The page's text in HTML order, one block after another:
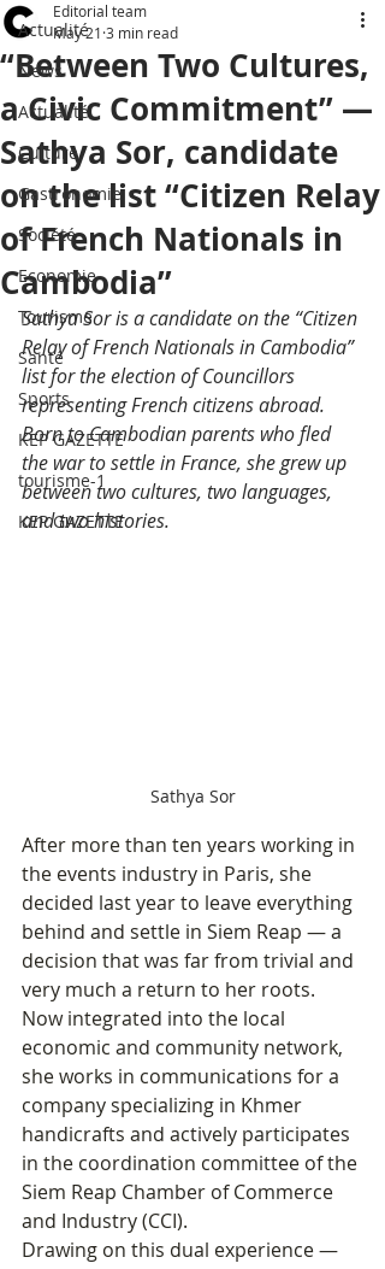
Actualité
News
Actualité
Culture
Gastronomie
Société
Economie
Tourisme
Santé
Sports
KEP GAZETTE
tourisme-1
KEP GAZETTE
“Between Two Cultures,
a Civic Commitment” —
Sathya Sor, candidate
on the list “Citizen Relay
of French Nationals in
Cambodia”
Editorial team
May 21 3 min read
Sathya Sor is a candidate on the “Citizen
Relay of French Nationals in Cambodia”
list for the election of Councillors
representing French citizens abroad.
Born to Cambodian parents who fled
the war to settle in France, she grew up
between two cultures, two languages,
and two histories.
Sathya Sor
After more than ten years working in
the events industry in Paris, she
decided last year to leave everything
behind and settle in Siem Reap — a
decision that was far from trivial and
very much a return to her roots.
Now integrated into the local
economic and community network,
she works in communications for a
company specializing in Khmer
handicrafts and actively participates
in the coordination committee of the
Siem Reap Chamber of Commerce
and Industry (CCI).
Drawing on this dual experience —